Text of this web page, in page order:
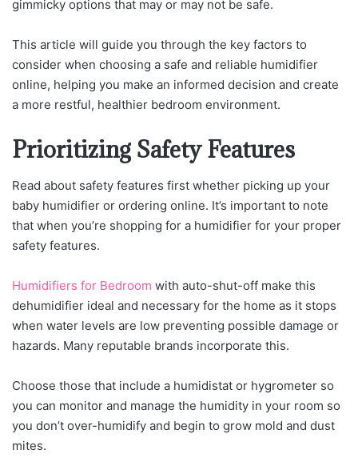
gimmicky options that may or may not be safe.
This article will guide you through the key factors to
consider when choosing a safe and reliable humidifier
online, helping you make an informed decision and create
a more restful, healthier bedroom environment.
Prioritizing Safety Features
Read about safety features first whether picking up your
baby humidifier or ordering online. It’s important to note
that when you’re shopping for a humidifier for your proper
safety features.
Humidifiers for Bedroom with auto-shut-off make this
dehumidifier ideal and necessary for the home as it stops
when water levels are low preventing possible damage or
hazards. Many reputable brands incorporate this.
Choose those that include a humidistat or hygrometer so
you can monitor and manage the humidity in your room so
you don’t over-humidify and begin to grow mold and dust
mites.